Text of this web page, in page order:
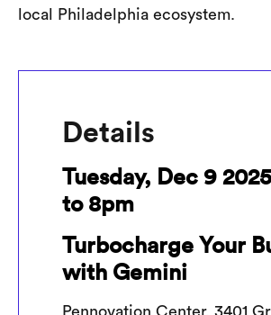
local Philadelphia ecosystem.
Details
Tuesday, Dec 9
to 8pm
Turbocharge Your
with Gemini